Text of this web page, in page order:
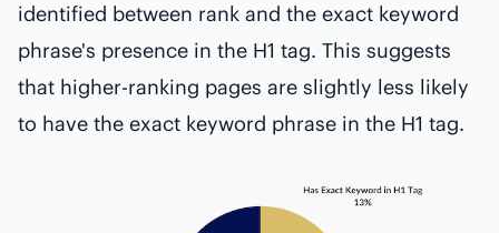
identified between rank and the exact keyword
phrase's presence in the H1 tag. This suggests
that higher-ranking pages are slightly less likely
to have the exact keyword phrase in the H1 tag.